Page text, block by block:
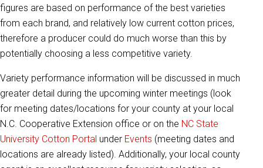
figures are based on performance of the best varieties
from each brand, and relatively low current cotton prices,
therefore a producer could do much worse than this by
potentially choosing a less competitive variety.
Variety performance information will be discussed in much
greater detail during the upcoming winter meetings (look
for meeting dates/locations for your county at your local
N.C. Cooperative Extension office or on the NC State
University Cotton Portal under Events (meeting dates and
locations are already listed). Additionally, your local county